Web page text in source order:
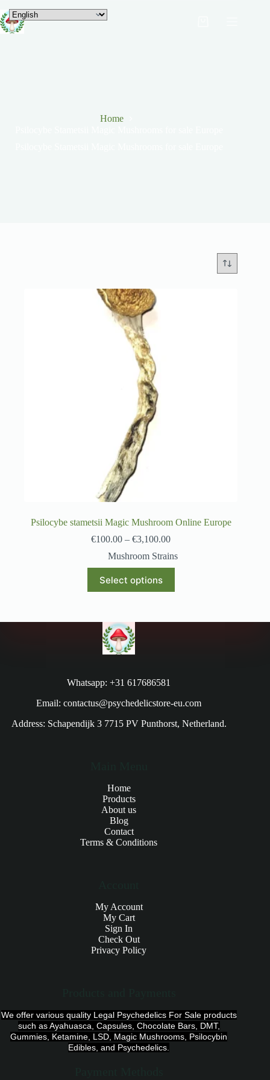
Home
Psilocybe stametsii Magic Mushroom Online Europe
€100.00 – €3,100.00
Mushroom Strains
Select options
Whatsapp: +31 617686581
Email: contactus@psychedelicstore-eu.com
Address: Schapendijk 3 7715 PV Punthorst, Netherland.
Home
Products
About us
Blog
Contact
Terms & Conditions
My Account
My Cart
Sign In
Check Out
Privacy Policy
We offer various quality Legal Psychedelics For Sale products
such as Ayahuasca, Capsules, Chocolate Bars, DMT,
Gummies, Ketamine, LSD, Magic Mushrooms, Psilocybin
Edibles, and Psychedelics.